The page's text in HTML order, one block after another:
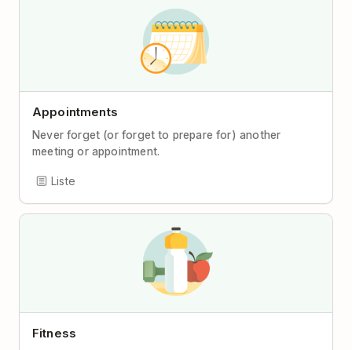
Appointments
Never forget (or forget to prepare for) another
meeting or appointment.
Liste
Fitness